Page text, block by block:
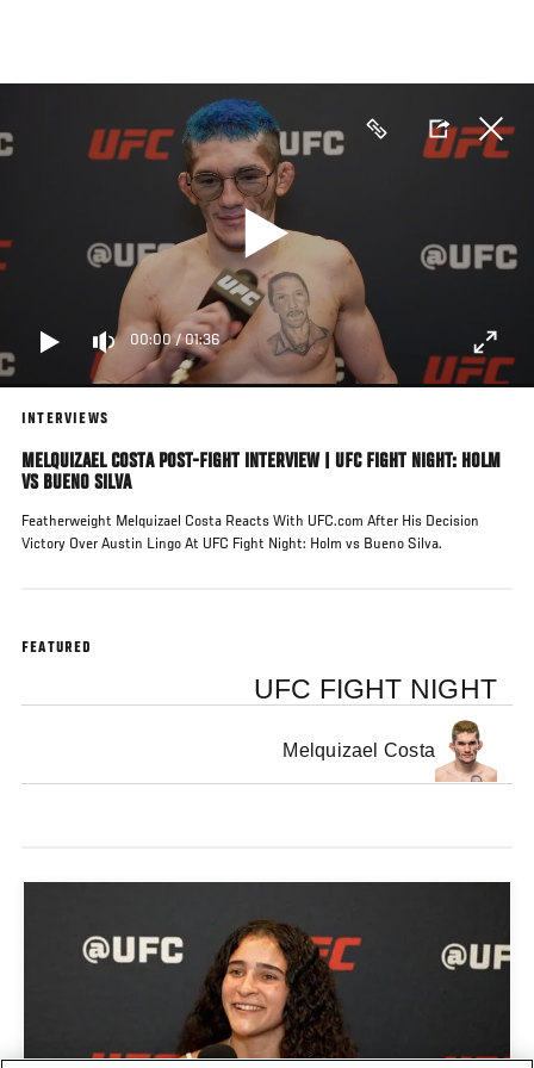
main
00:00/01:36
INTERVIEWS
MELQUIZAEL COSTA POST-FIGHT INTERVIEW | UFC FIGHT NIGHT: HOLM
VS BUENO SILVA
Featherweight Melquizael Costa Reacts With UFC.com After His Decision
Victory Over Austin Lingo At UFC Fight Night: Holm vs Bueno Silva.
FEATURED
UFC FIGHT NIGHT
Melquizael Costa